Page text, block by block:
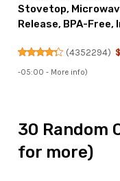
Stovetop,
Release, BPA-Free,
(4352294)
-05:00 - More info)
30 Random
for more)